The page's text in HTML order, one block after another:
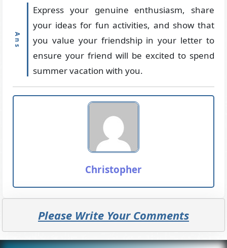
Express your genuine enthusiasm, share
your ideas for fun activities, and show that
you value your friendship in your letter to
ensure your friend will be excited to spend
summer vacation with you.
Christopher
Please Write Your Comments